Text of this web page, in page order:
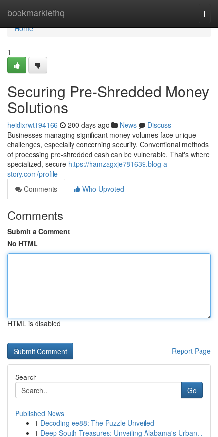
bookmarklethq
Home
Home
1
Securing Pre-Shredded Money
Solutions
heidixrwt194166 200 days ago News
Discuss
Businesses managing significant money volumes face unique
challenges, especially concerning security. Conventional methods
of processing pre-shredded cash can be vulnerable. That's where
specialized, secure https://hamzagxje781639.blog-a-
story.com/profile
Comments
Who Upvoted
Comments
Submit a Comment
No HTML
HTML is disabled
Report Page
Search
Go
Published News
1 Decoding ee88: The Puzzle Unveiled
1 Deep South Treasures: Unveiling Alabama's Urban...